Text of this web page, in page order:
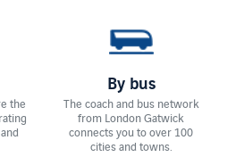
the
By bus
The coach and bus network
from London Gatwick
connects you to over 100
cities and towns.